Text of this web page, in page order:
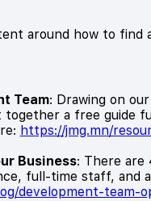
around how to find
Team: Drawing on
a free guide
https://jmg.mn/
Business: There are
full-time staff, and
development-team-